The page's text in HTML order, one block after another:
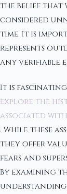
the belief that
considered
time. It is
represents
any verifiable
It is
explore the
associated
. While these
they offer
fears and
By examining